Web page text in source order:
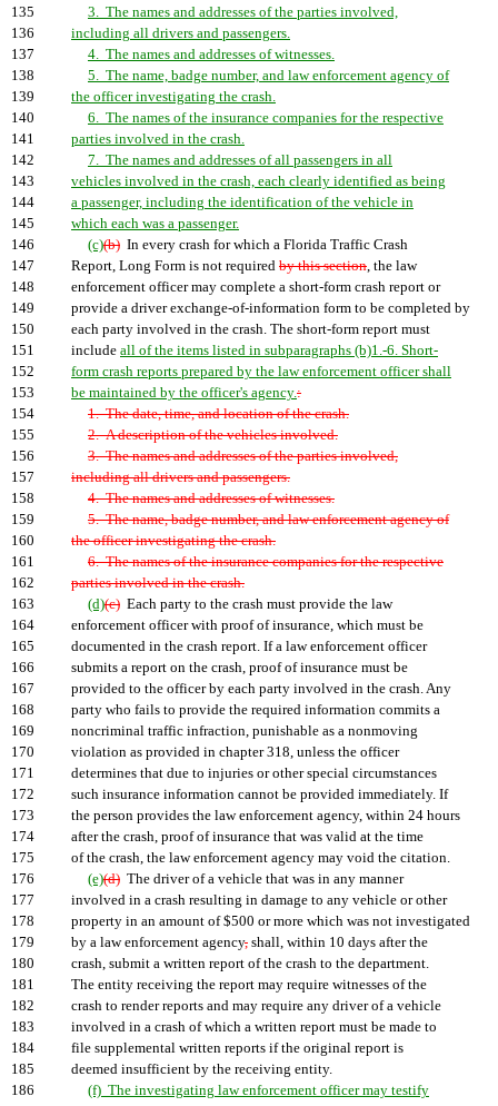
135
3. The names and addresses of the parties involved,
136
including all drivers and passengers.
137
4. The names and addresses of witnesses.
138
5. The name, badge number, and law enforcement agency of
139
the officer investigating the crash.
140
6. The names of the insurance companies for the respective
141
parties involved in the crash.
142
7. The names and addresses of all passengers in all
143
vehicles involved in the crash, each clearly identified as being
144
a passenger, including the identification of the vehicle in
145
which each was a passenger.
146
(c)(b) In every crash for which a Florida Traffic Crash
147
Report, Long Form is not required by this section, the law
148
enforcement officer may complete a short-form crash report or
149
provide a driver exchange-of-information form to be completed by
150
each party involved in the crash. The short-form report must
151
include all of the items listed in subparagraphs (b)1.-6. Short-
152
form crash reports prepared by the law enforcement officer shall
153
be maintained by the officer's agency.:
154
1. The date, time, and location of the crash.
155
2. A description of the vehicles involved.
156
3. The names and addresses of the parties involved,
157
including all drivers and passengers.
158
4. The names and addresses of witnesses.
159
5. The name, badge number, and law enforcement agency of
160
the officer investigating the crash.
161
6. The names of the insurance companies for the respective
162
parties involved in the crash.
163
(d)(c) Each party to the crash must provide the law
164
enforcement officer with proof of insurance, which must be
165
documented in the crash report. If a law enforcement officer
166
submits a report on the crash, proof of insurance must be
167
provided to the officer by each party involved in the crash. Any
168
party who fails to provide the required information commits a
169
noncriminal traffic infraction, punishable as a nonmoving
170
violation as provided in chapter 318, unless the officer
171
determines that due to injuries or other special circumstances
172
such insurance information cannot be provided immediately. If
173
the person provides the law enforcement agency, within 24 hours
174
after the crash, proof of insurance that was valid at the time
175
of the crash, the law enforcement agency may void the citation.
176
(e)(d) The driver of a vehicle that was in any manner
177
involved in a crash resulting in damage to any vehicle or other
178
property in an amount of $500 or more which was not investigated
179
by a law enforcement agency, shall, within 10 days after the
180
crash, submit a written report of the crash to the department.
181
The entity receiving the report may require witnesses of the
182
crash to render reports and may require any driver of a vehicle
183
involved in a crash of which a written report must be made to
184
file supplemental written reports if the original report is
185
deemed insufficient by the receiving entity.
186
(f) The investigating law enforcement officer may testify